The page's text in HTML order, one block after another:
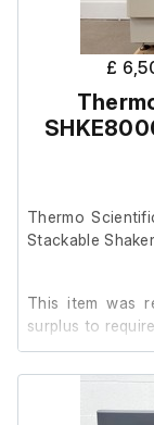
External
External
External
Internal
Internal
Triple Stack:
External
£
Thermo
Stackable Shaker
This item was
surplus to
It is in good